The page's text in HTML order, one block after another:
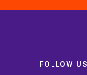
FOLLOW US